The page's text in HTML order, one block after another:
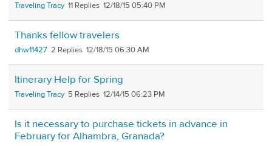
Traveling Tracy 11 12/18/15 05:40 PM
Thanks fellow travelers
dhw11427 2 12/18/15 06:30 AM
Itinerary Help for Spring
Traveling Tracy 5 12/14/15 06:23 PM
Is it necessary to purchase tickets in advance in
February for Alhambra, Granada?